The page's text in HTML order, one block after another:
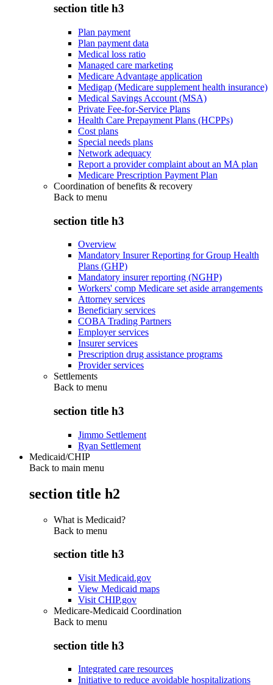
section title h3
Plan payment
Plan payment data
Medical loss ratio
Managed care marketing
Medicare Advantage application
Medigap (Medicare supplement health insurance)
Medical Savings Account (MSA)
Private Fee-for-Service Plans
Health Care Prepayment Plans (HCPPs)
Cost plans
Special needs plans
Network adequacy
Report a provider complaint about an MA plan
Medicare Prescription Payment Plan
Coordination of benefits & recovery
Back to menu
section title h3
Overview
Mandatory Insurer Reporting for Group Health
Plans (GHP)
Mandatory insurer reporting (NGHP)
Workers' comp Medicare set aside arrangements
Attorney services
Beneficiary services
COBA Trading Partners
Employer services
Insurer services
Prescription drug assistance programs
Provider services
Settlements
Back to menu
section title h3
Jimmo Settlement
Ryan Settlement
Medicaid/CHIP
Back to main menu
section title h2
What is Medicaid?
Back to menu
section title h3
Visit Medicaid.gov
View Medicaid maps
Visit CHIP.gov
Medicare-Medicaid Coordination
Back to menu
section title h3
Integrated care resources
Initiative to reduce avoidable hospitalizations